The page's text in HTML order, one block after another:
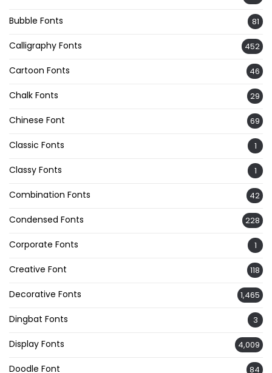
Bubble Fonts 81
Calligraphy Fonts 452
Cartoon Fonts 46
Chalk Fonts 29
Chinese Font 69
Classic Fonts 1
Classy Fonts 1
Combination Fonts 42
Condensed Fonts 228
Corporate Fonts 1
Creative Font 118
Decorative Fonts 1,465
Dingbat Fonts 3
Display Fonts 4,009
Doodle Font 84